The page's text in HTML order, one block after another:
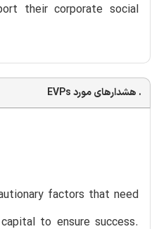
their corporate social
. هشدارهای مورد EVPs
factors that need
to ensure success.